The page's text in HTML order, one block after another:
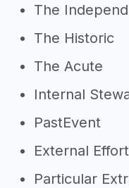
The
The Historic
The Acute
Internal
PastEvent
External
Particular